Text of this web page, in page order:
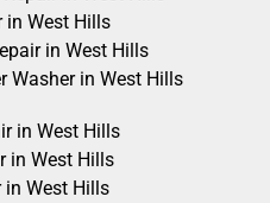
in West Hills
in West Hills
Washer in West Hills
in West Hills
in West Hills
in West Hills